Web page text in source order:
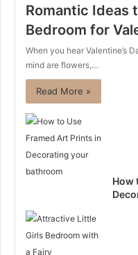
Romantic Ideas
Bedroom for
When you hear Valentine’s
mind are flowers,…
Read More »
How